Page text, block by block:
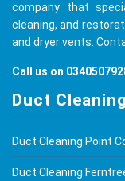
company that
cleaning, and
and dryer vents.
Call us on
Duct Cleaning
Duct Cleaning Point
Duct Cleaning